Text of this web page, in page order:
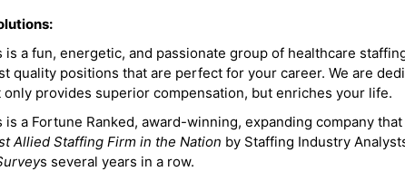
a fun, energetic, and passionate group of healthcare
quality positions that are perfect for your career. We are
provides superior compensation, but enriches your life.
a Fortune Ranked, award-winning, expanding company
Allied Staffing Firm in the Nation by Staffing Industry
s several years in a row.